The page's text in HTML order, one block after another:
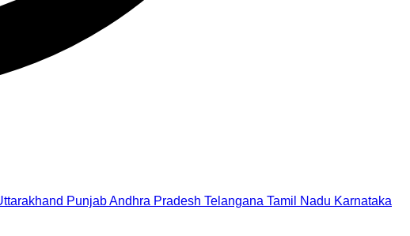
PunjabAndhra Pradesh Telangana Tamil Nadu Karnataka